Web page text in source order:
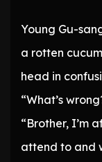
Young Gu-
a rotten
head in
“What’s
“Brother, I’m
attend to and